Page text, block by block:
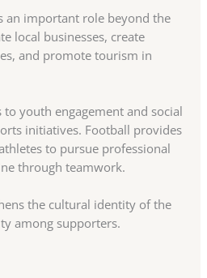
an important role beyond the
local businesses, create
and promote tourism in
youth engagement and social
initiatives. Football provides
to pursue professional
through teamwork.
the cultural identity of the
among supporters.